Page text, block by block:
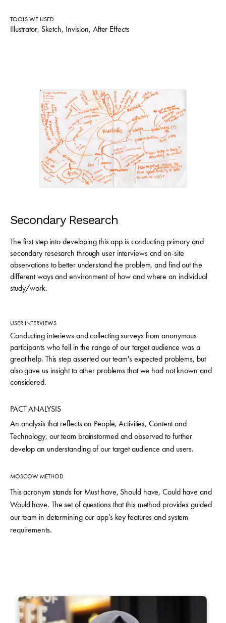
TOOLS WE USED
Illustrator, Sketch, Invision, After Effects
Secondary Research
The first step into developing this app is conducting primary and
secondary resesarch through user interviews and on-site
observations to better understand the problem, and find out the
different ways and environment of how and where an individual
study/work.
USER INTERVIEWS
Conducting interiews and collecting surveys from anonymous
participants who fell in the range of our target audience was a
great help. This step asserted our team's expected problems, but
also gave us insight to other problems that we had not known and
considered.
PACT ANALYSIS
An analysis that reflects on People, Activities, Content and
Technology, our team brainstormed and observed to further
develop an understanding of our target audience and users.
MOSCOW METHOD
This acronym stands for Must have, Should have, Could have and
Would have. The set of questions that this method provides guided
our team in determining our app's key features and system
requirements.